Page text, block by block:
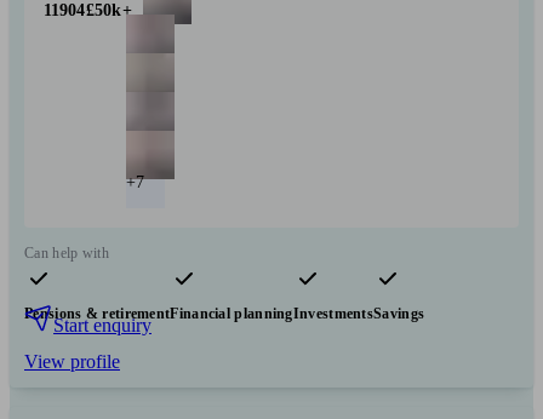
11904£50k+
+7
Can help with
Pensions & retirementFinancial planningInvestmentsSavings
Start enquiry
View profile